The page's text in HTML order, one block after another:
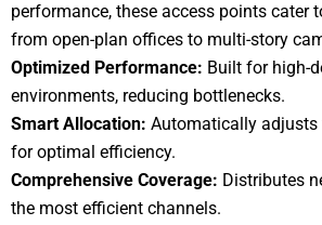
performance, these access points cater
from open-plan offices to multi-story
Optimized Performance: Built for high-
environments, reducing bottlenecks.
Smart Allocation: Automatically adjusts
for optimal efficiency.
Comprehensive Coverage: Distributes
the most efficient channels.